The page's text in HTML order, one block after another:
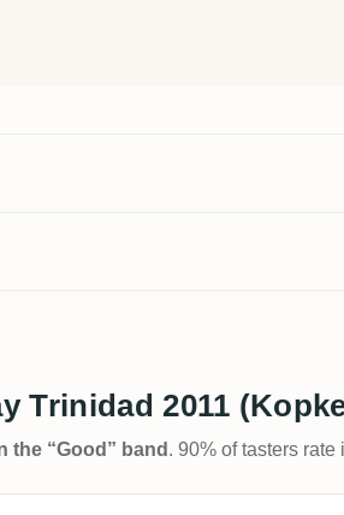
Trinidad 2011
the “Good” band . 90% of tasters